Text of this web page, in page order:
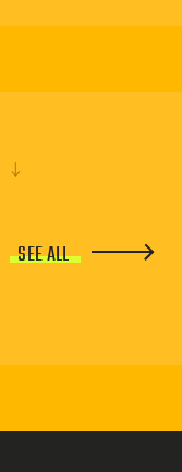
SEE ALL